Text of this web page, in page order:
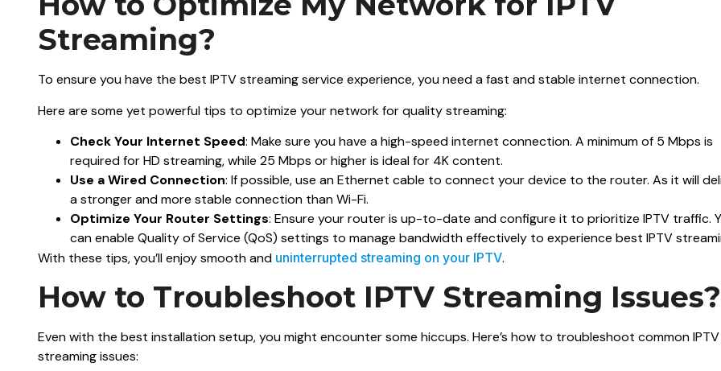
Streaming?
To ensure you have the best IPTV streaming service experience, you need a fast and stable internet connection.
Here are some yet powerful tips to optimize your network for quality streaming:
Check Your Internet Speed: Make sure you have a high-speed internet connection. A minimum of 5 Mbps is
required for HD streaming, while 25 Mbps or higher is ideal for 4K content.
Use a Wired Connection: If possible, use an Ethernet cable to connect your device to the router. As it will
a stronger and more stable connection than Wi-Fi.
Optimize Your Router Settings: Ensure your router is up-to-date and configure it to prioritize IPTV traffic.
can enable Quality of Service (QoS) settings to manage bandwidth effectively to experience best IPTV
With these tips, you’ll enjoy smooth and uninterrupted streaming on your IPTV.
How to Troubleshoot IPTV Streaming Issues?
Even with the best installation setup, you might encounter some hiccups. Here’s how to troubleshoot common IPTV
streaming issues: